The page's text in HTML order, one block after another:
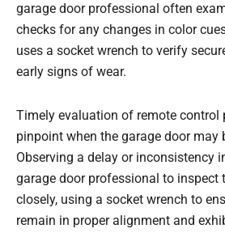
garage door professional often
checks for any changes in color
uses a socket wrench to verify
early signs of wear.
Timely evaluation of remote control
pinpoint when the garage door may
Observing a delay or inconsistency
garage door professional to inspect
closely, using a socket wrench to
remain in proper alignment and